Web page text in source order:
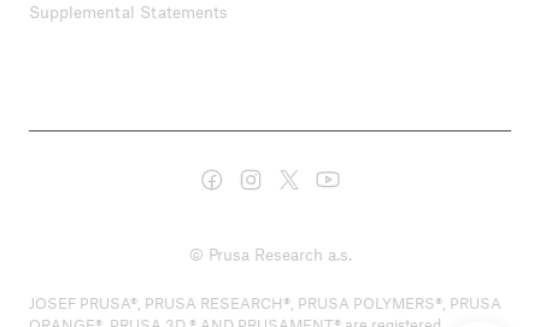
Supplemental Statements
© Prusa Research a.s.
JOSEF PRUSA®, PRUSA RESEARCH®, PRUSA POLYMERS®, PRUSA